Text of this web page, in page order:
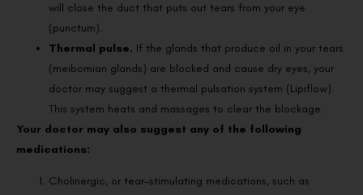
will close the duct that puts out tears from your eye
(punctum).
Thermal pulse. If the glands that produce oil in your tears
(meibomian glands) are blocked and cause dry eyes, your
doctor may suggest a thermal pulsation system (Lipiflow).
This system heats and massages to clear the blockage.
Your doctor may also suggest any of the following
medications:
Cholinergic, or tear-stimulating medications, such as